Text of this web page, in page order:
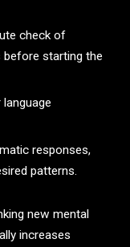
check of
starting the
responses,
patterns.
new mental
increases